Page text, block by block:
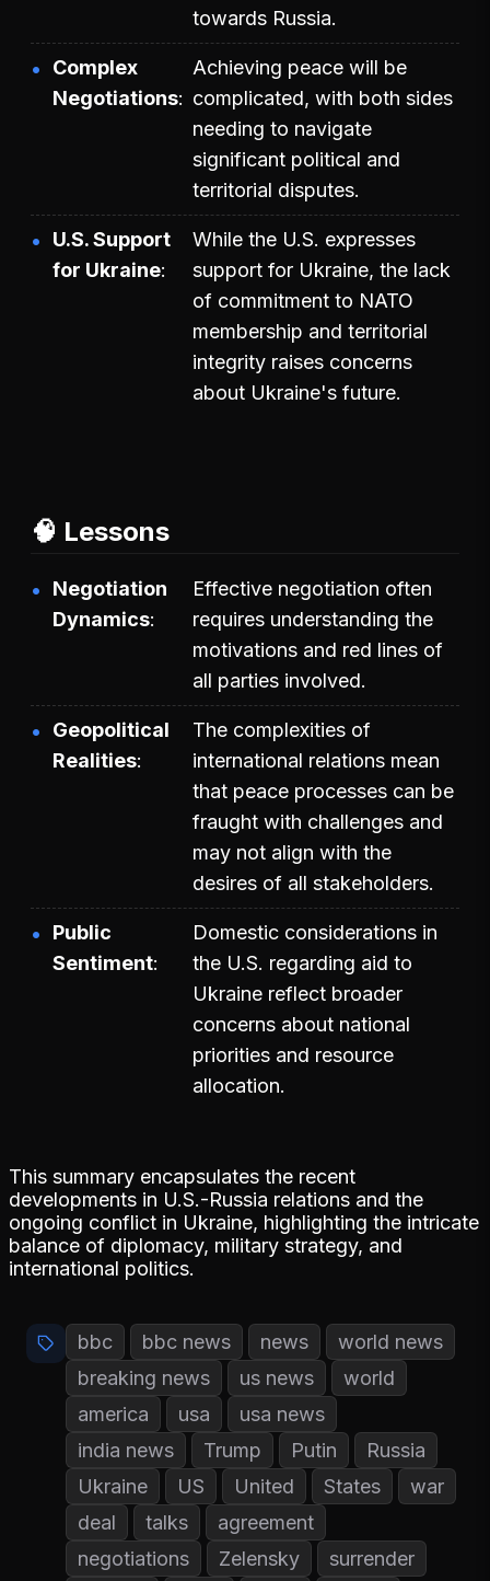
towards Russia.
Complex
Negotiations
Achieving peace will be
complicated, with both sides
needing to navigate
significant political and
territorial disputes.
U.S. Support
for Ukraine
While the U.S. expresses
support for Ukraine, the lack
of commitment to NATO
membership and territorial
integrity raises concerns
about Ukraine's future.
🧠 Lessons
Negotiation
Dynamics
Effective negotiation often
requires understanding the
motivations and red lines of
all parties involved.
Geopolitical
Realities
The complexities of
international relations mean
that peace processes can be
fraught with challenges and
may not align with the
desires of all stakeholders.
Public
Sentiment
Domestic considerations in
the U.S. regarding aid to
Ukraine reflect broader
concerns about national
priorities and resource
allocation.
This summary encapsulates the recent
developments in U.S.-Russia relations and the
ongoing conflict in Ukraine, highlighting the intricate
balance of diplomacy, military strategy, and
international politics.
bbc bbc news news
world news
breaking news
us news
world
america
usa
usa news
india news
Trump Putin
Russia
Ukraine
US United States
war
deal
talks
agreement
negotiations
Zelensky
surrender